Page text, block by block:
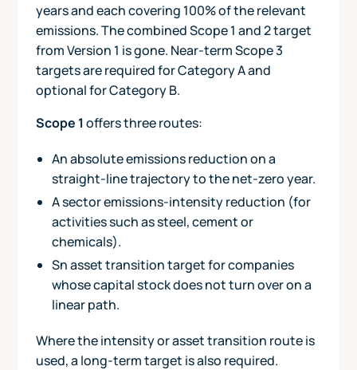
years and each covering 100% of the relevant
emissions. The combined Scope 1 and 2 target
from Version 1 is gone. Near-term Scope 3
targets are required for Category A and
optional for Category B.
Scope 1offers three routes:
An absolute emissions reduction on a
straight-line trajectory to the net-zero year.
A sector emissions-intensity reduction (for
activities such as steel, cement or
chemicals).
Sn asset transition target for companies
whose capital stock does not turn over on a
linear path.
Where the intensity or asset transition route is
used, a long-term target is also required.